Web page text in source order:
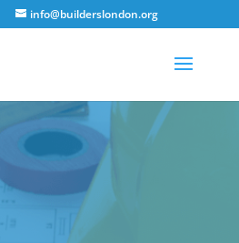
info@builderslondon.org